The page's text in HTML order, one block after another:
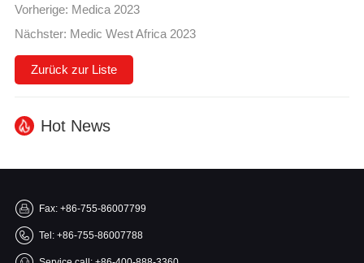
Vorherige: Medica 2023
Nächster: Medic West Africa 2023
Zurück zur Liste
Hot News
Fax: +86-755-86007799
Tel: +86-755-86007788